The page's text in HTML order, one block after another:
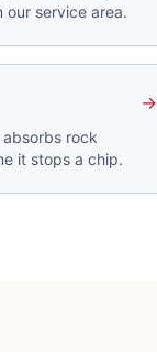
our service area.
→
rock
it stops a chip.